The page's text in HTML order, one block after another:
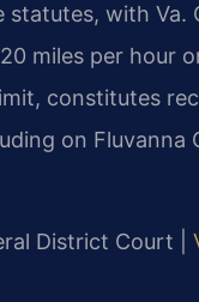
with
miles per hour
constitutes
on Fluvanna
District Court |